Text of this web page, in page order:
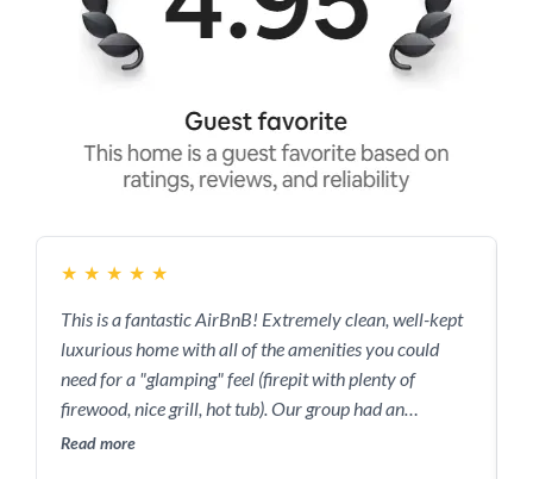
★ ★ ★ ★ ★
This is a fantastic AirBnB! Extremely clean, well-kept
luxurious home with all of the amenities you could
need for a "glamping" feel (firepit with plenty of
firewood, nice grill, hot tub). Our group had an
amazing time just relaxing at the house. Of course, the
Read more